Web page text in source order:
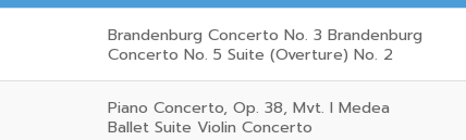
Brandenburg Concerto No. 3 Brandenburg
Concerto No. 5 Suite (Overture) No. 2
Piano Concerto, Op. 38, Mvt. I Medea
Ballet Suite Violin Concerto